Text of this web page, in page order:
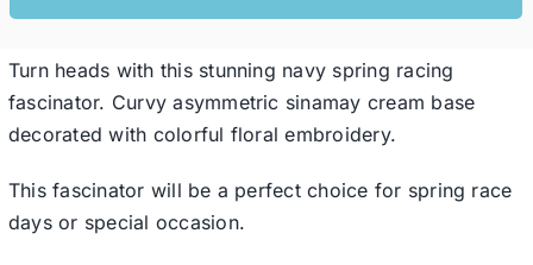
Ladies Casual Hats
SALE
Clearance
Turn heads with this stunning navy spring racing
fascinator. Curvy asymmetric sinamay cream base
decorated with colorful floral embroidery.
This fascinator will be a perfect choice for spring race
days or special occasion.